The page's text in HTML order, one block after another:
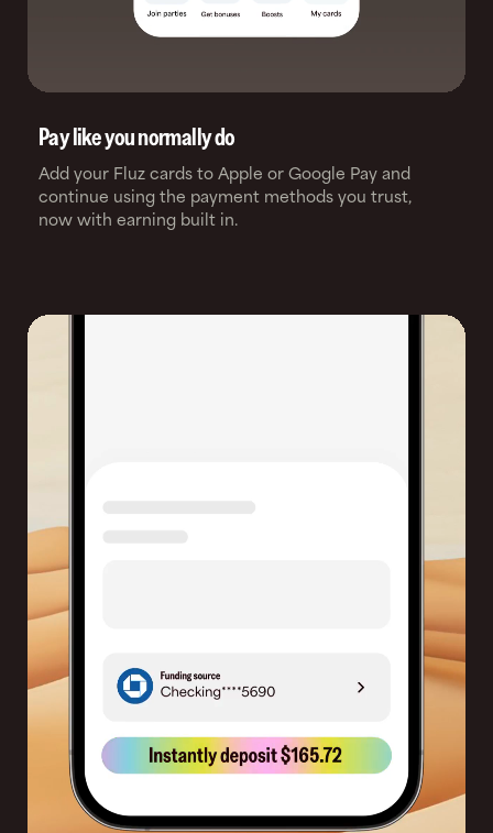
Pay like you normally do
Add your Fluz cards to Apple or Google Pay and
continue using the payment methods you trust,
now with earning built in.